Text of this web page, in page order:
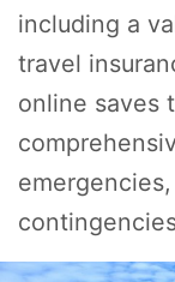
including a
travel
online saves